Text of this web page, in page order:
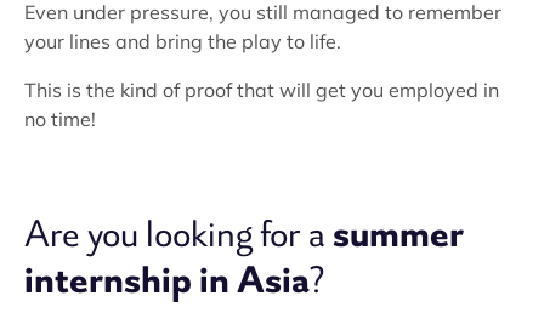
Even under pressure, you still managed to remember
your lines and bring the play to life.
This is the kind of proof that will get you employed in
no time!
Are you looking for asummer
internship in Asia?